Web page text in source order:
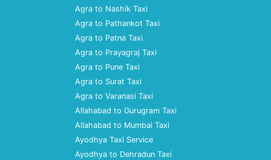
Agra to Nashik Taxi
Agra to Pathankot Taxi
Agra to Patna Taxi
Agra to Prayagraj Taxi
Agra to Pune Taxi
Agra to Surat Taxi
Agra to Varanasi Taxi
Allahabad to Gurugram Taxi
Allahabad to Mumbai Taxi
Ayodhya Taxi Service
Ayodhya to Dehradun Taxi